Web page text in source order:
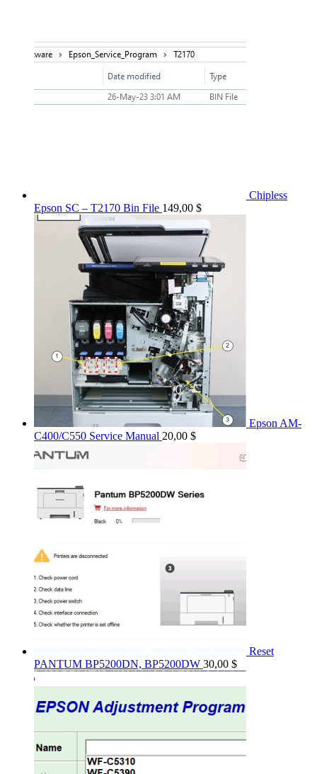
Chipless
Epson SC – T2170 Bin File 149,00 $
Epson AM-
C400/C550 Service Manual 20,00 $
Reset
PANTUM BP5200DN, BP5200DW 30,00 $